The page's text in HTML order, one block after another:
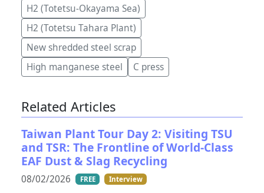
H2 (Totetsu-Okayama Sea)
H2 (Totetsu Tahara Plant)
New shredded steel scrap
High manganese steel
C press
Related Articles
Taiwan Plant Tour Day 2: Visiting TSU
and TSR: The Frontline of World-Class
EAF Dust & Slag Recycling
08/02/2026 FREE Interview